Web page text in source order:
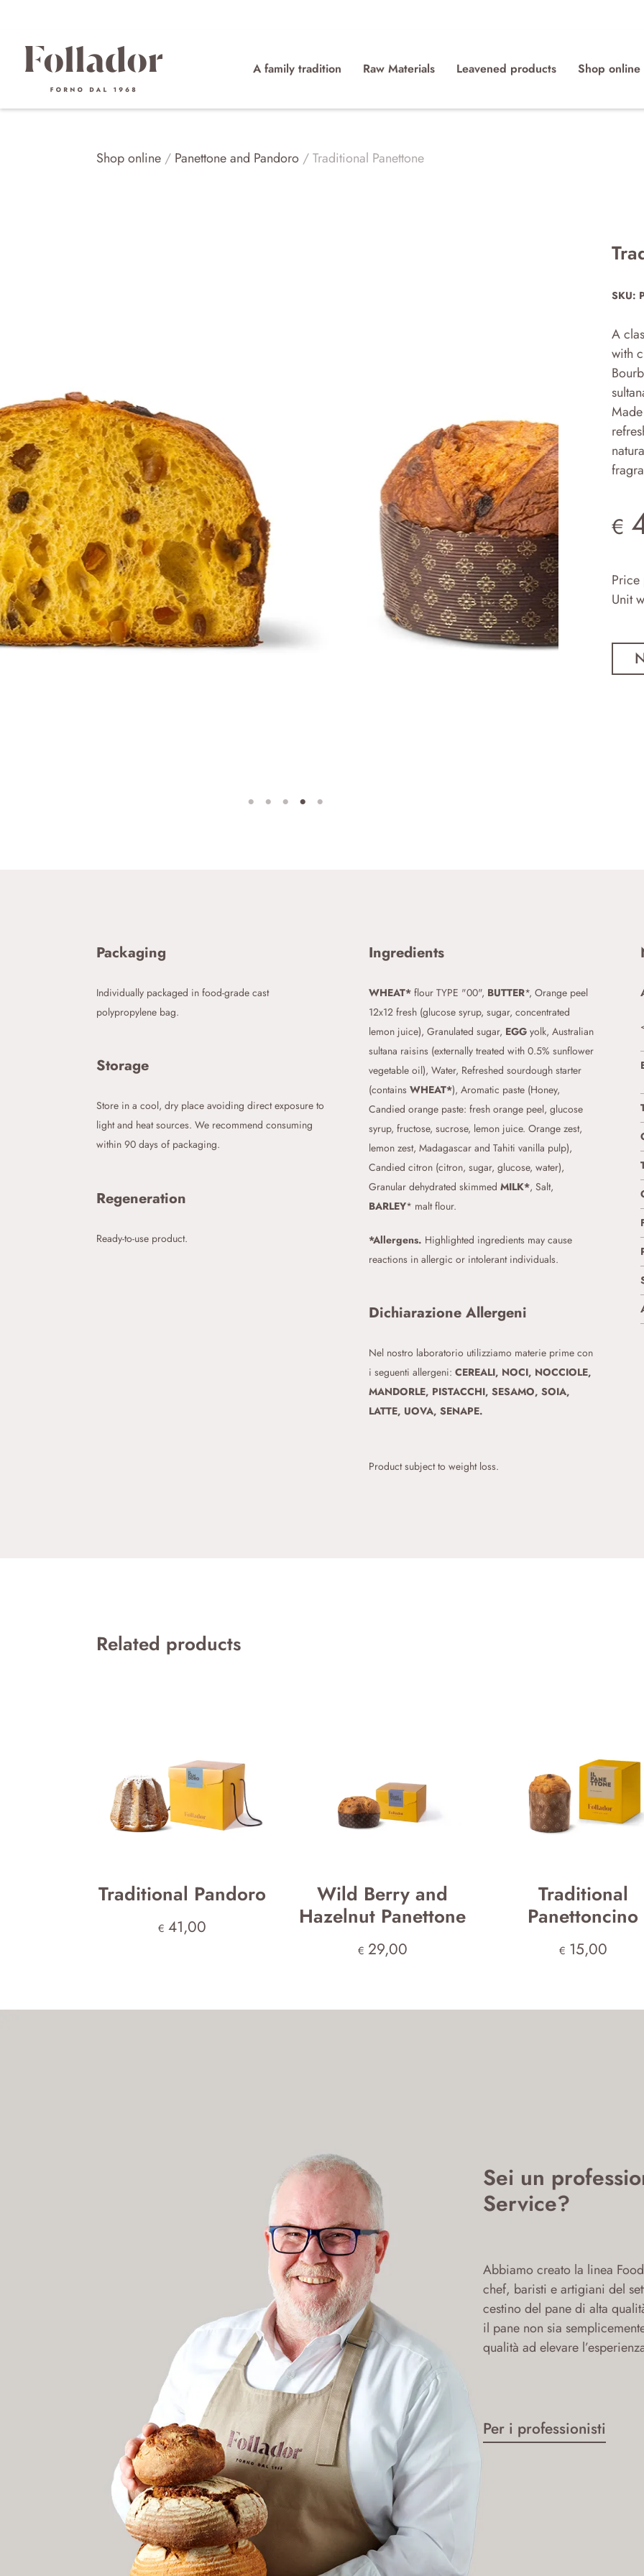
A family tradition Raw Materials Leavened products Shop online
Shop online / Panettone and Pandoro / Traditional Panettone
SKU:
A
with
€
Price
Unit
Packaging
Individually packaged in food-grade cast
polypropylene bag.
Storage
Store in a cool, dry place avoiding direct exposure to
light and heat sources. We recommend consuming
within 90 days of packaging.
Regeneration
Ready-to-use product.
Ingredients
WHEAT* flour TYPE "00", BUTTER*, Orange peel
12x12 fresh (glucose syrup, sugar, concentrated
lemon juice), Granulated sugar, EGG yolk, Australian
sultana raisins (externally treated with 0.5% sunflower
vegetable oil), Water, Refreshed sourdough starter
(contains WHEAT*), Aromatic paste (Honey,
Candied orange paste: fresh orange peel, glucose
syrup, fructose, sucrose, lemon juice. Orange zest,
lemon zest, Madagascar and Tahiti vanilla pulp),
Candied citron (citron, sugar, glucose, water),
Granular dehydrated skimmed MILK*, Salt,
BARLEY* malt flour.
*Allergens. Highlighted ingredients may cause
reactions in allergic or intolerant individuals.
Dichiarazione Allergeni
Nel nostro laboratorio utilizziamo materie prime con
i seguenti allergeni: CEREALI, NOCI, NOCCIOLE,
MANDORLE, PISTACCHI, SESAMO, SOIA,
LATTE, UOVA, SENAPE.
Product subject to weight loss.
Related products
Traditional Pandoro
€ 41,00
Wild Berry and
Hazelnut Panettone
€ 29,00
Traditional
Panettoncino
€ 15,00
Sei un
Service?
Abbiamo creato la linea
chef, baristi e artigiani del
cestino del pane di alta
il pane non sia
qualità ad elevare
Per i professionisti